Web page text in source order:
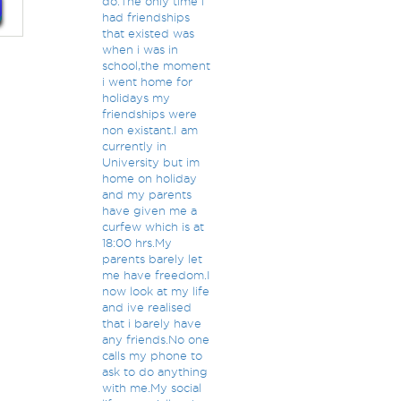
had friendships
that existed was
when i was in
school,the moment
i went home for
holidays my
friendships were
non existant.I am
currently in
University but im
home on holiday
and my parents
have given me a
curfew which is at
18:00 hrs.My
parents barely let
me have freedom.I
now look at my life
and ive realised
that i barely have
any friends.No one
calls my phone to
ask to do anything
with me.My social